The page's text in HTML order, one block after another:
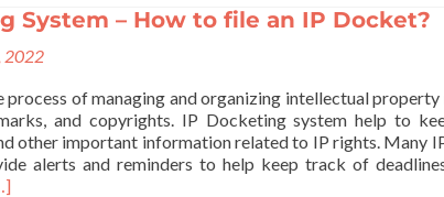
System – How to file an IP Docket?
2022
process of managing and organizing intellectual property
and copyrights. IP Docketing system help to
other important information related to IP rights. Many
alerts and reminders to help keep track of